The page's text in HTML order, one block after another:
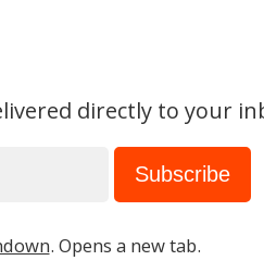
directly to your
. Opens a new tab.